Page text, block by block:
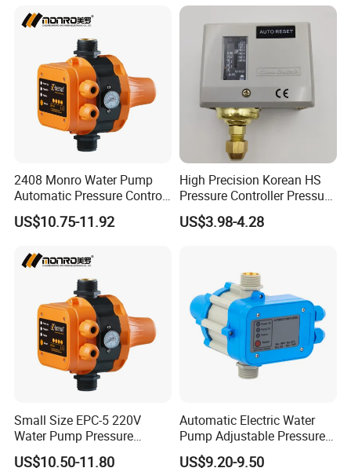
2408 Monro Water Pump
Automatic Pressure Control
Electronic Switch Automatic
Pump Control EPC-5
US$10.75-11.92
High Precision Korean HS
Pressure Controller Pressure
Switch for Water Pump
US$3.98-4.28
Small Size EPC-5 220V
Water Pump Pressure
Control Switch Automatic
US$10.50-11.80
Automatic Electric Water
Pump Adjustable Pressure
Switch Pressure Control Jb-
US$9.20-9.50